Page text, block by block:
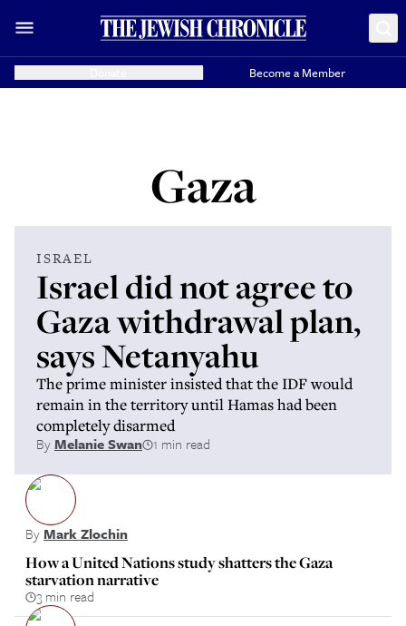
Become a Member
Gaza
ISRAEL
Israel did not agree to
Gaza withdrawal plan,
says Netanyahu
The prime minister insisted that the IDF would
remain in the territory until Hamas had been
completely disarmed
ByMelanie Swan 1 min read
ByMark Zlochin
How a United Nations study shatters the Gaza
starvation narrative
3 min read